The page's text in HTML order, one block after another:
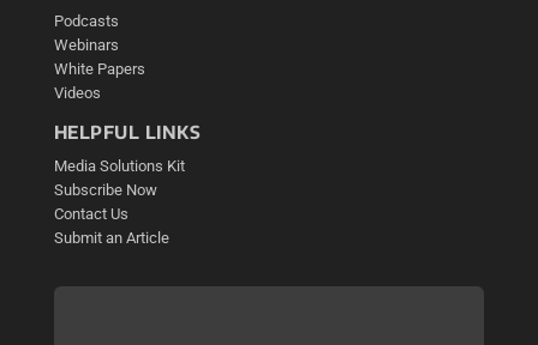
Podcasts
Webinars
White Papers
Videos
HELPFUL LINKS
Media Solutions Kit
Subscribe Now
Contact Us
Submit an Article